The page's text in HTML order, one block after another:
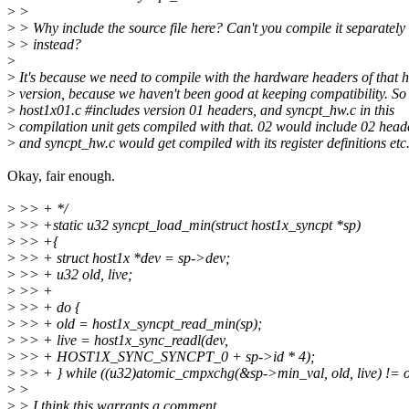
> >
> > Why include the source file here? Can't you compile it separately
> > instead?
>
> It's because we need to compile with the hardware headers of that
> version, because we haven't been good at keeping compatibility. So
> host1x01.c #includes version 01 headers, and syncpt_hw.c in this
> compilation unit gets compiled with that. 02 would include 02
> and syncpt_hw.c would get compiled with its register definitions etc.
Okay, fair enough.
> >> + */
> >> +static u32 syncpt_load_min(struct host1x_syncpt *sp)
> >> +{
> >> + struct host1x *dev = sp->dev;
> >> + u32 old, live;
> >> +
> >> + do {
> >> + old = host1x_syncpt_read_min(sp);
> >> + live = host1x_sync_readl(dev,
> >> + HOST1X_SYNC_SYNCPT_0 + sp->id * 4);
> >> + } while ((u32)atomic_cmpxchg(&sp->min_val, old, live) !=
> >